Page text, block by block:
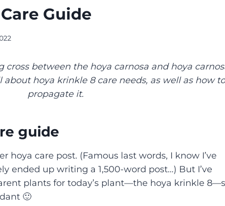
Guide
cross between the hoya carnosa and hoya
hoya krinkle 8 care needs, as well as how to
propagate it.
guide
hoya care post. (Famous last words, I know I’ve
ended up writing a 1,500-word post…) But I’ve
plants for today’s plant—the hoya krinkle
🙂